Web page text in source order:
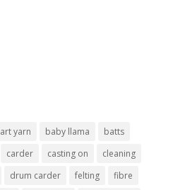
art yarn baby llama
batts
carder casting on
cleaning
drum carder felting
fibre